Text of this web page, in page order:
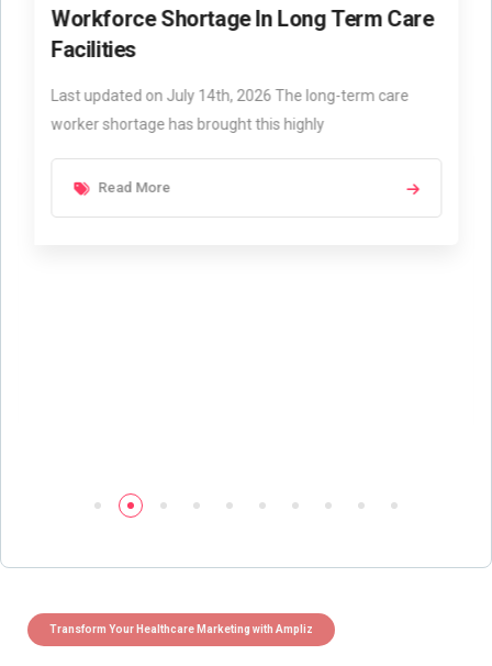
Workforce Shortage In Long Term Care
Facilities
Last updated on July 14th, 2026 The long-term care
worker shortage has brought this highly
Read More
Transform Your Healthcare Marketing with Ampliz